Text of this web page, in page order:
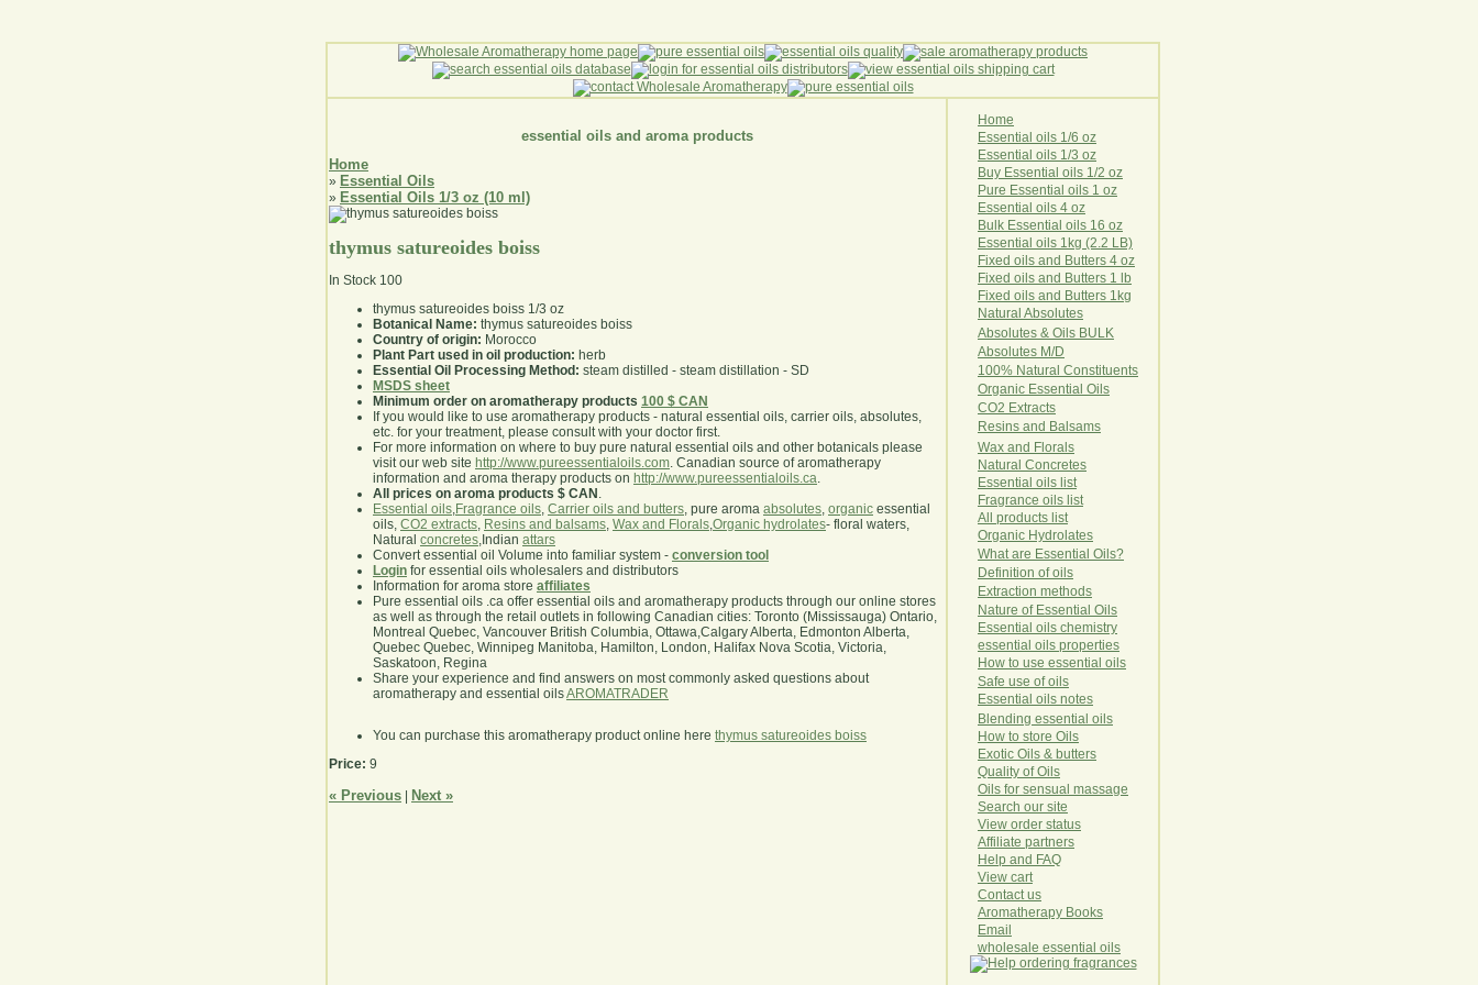
essential oils and aroma products
Home
» Essential Oils
» Essential Oils 1/3 oz (10 ml)
thymus satureoides boiss
In Stock 100
thymus satureoides boiss 1/3 oz
Botanical Name: thymus satureoides boiss
Country of origin: Morocco
Plant Part used in oil production: herb
Essential Oil Processing Method: steam distilled - steam distillation - SD
MSDS sheet
Minimum order on aromatherapy products 100 $ CAN
If you would like to use aromatherapy products - natural essential oils, carrier oils, absolutes,
etc. for your treatment, please consult with your doctor first.
For more information on where to buy pure natural essential oils and other botanicals please
visit our web site http://www.pureessentialoils.com. Canadian source of aromatherapy
information and aroma therapy products on http://www.pureessentialoils.ca.
All prices on aroma products $ CAN .
Essential oils,Fragrance oils, Carrier oils and butters, pure aroma absolutes, organic essential
oils, CO2 extracts, Resins and balsams, Wax and Florals,Organic hydrolates- floral waters,
Natural concretes,Indian attars
Convert essential oil Volume into familiar system - conversion tool
Login for essential oils wholesalers and distributors
Information for aroma store affiliates
Pure essential oils .ca offer essential oils and aromatherapy products through our online stores
as well as through the retail outlets in following Canadian cities: Toronto (Mississauga) Ontario,
Montreal Quebec, Vancouver British Columbia, Ottawa,Calgary Alberta, Edmonton Alberta,
Quebec Quebec, Winnipeg Manitoba, Hamilton, London, Halifax Nova Scotia, Victoria,
Saskatoon, Regina
Share your experience and find answers on most commonly asked questions about
aromatherapy and essential oilsAROMATRADER
You can purchase this aromatherapy product online here thymus satureoides boiss
Price: 9
« Previous Next »
Home
Essential oils 1/6 oz
Essential oils 1/3 oz
Buy Essential oils 1/2 oz
Pure Essential oils 1 oz
Essential oils 4 oz
Bulk Essential oils 16 oz
Essential oils 1kg (2.2 LB)
Fixed oils and Butters 4 oz
Fixed oils and Butters 1 lb
Fixed oils and Butters 1kg
Natural Abso utes
Absolutes & Oils BULK
Absolutes M/D
100% Natural Constituents
Organic Essential Oils
CO2 Extracts
Resins and Balsams
Wax and Florals
Natural Concretes
Essential oils list
Fragrance oils list
All products list
Organic Hydro lates
What are Essential Oils?
Definition of oils
Extraction methods
Nature of Essential Oils
Essential oils chemistry
essential oils properties
How to use essential oils
Safe use of oils
Essential oils notes
Blending essential oils
How to store Oils
Exotic Oils & butters
Quality of Oils
Oils for sensual massage
Search our site
View order status
Affiliate partners
Help and FAQ
View cart
Contact us
Aromatherapy Books
Email
wholesale essential oils